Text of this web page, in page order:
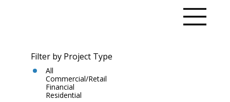
Filter by Project Type
All
Commercial/Retail
Financial
Residential